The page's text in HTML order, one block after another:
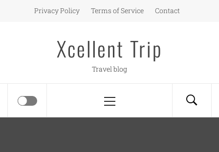
Privacy Policy Terms of Service Contact
Xcellent Trip
Travel blog
Menu